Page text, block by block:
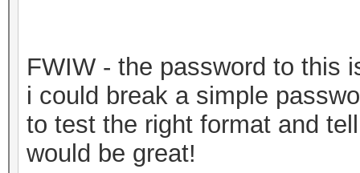
FWIW - the password to this
i could break a simple
to test the right format and
would be great!